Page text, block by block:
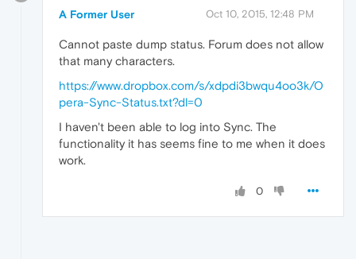
A Former User Oct 10, 2015, 12:48 PM
Cannot paste dump status. Forum does not allow
that many characters.
https://www.dropbox.com/s/xdpdi3bwqu4oo3k/O
pera-Sync-Status.txt?dl=0
I haven't been able to log into Sync. The
functionality it has seems fine to me when it does
work.
0